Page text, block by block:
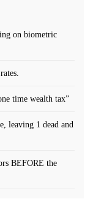
on biometric
time wealth tax”
leaving 1 dead and
BEFORE the